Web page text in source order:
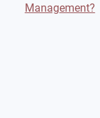
Management?